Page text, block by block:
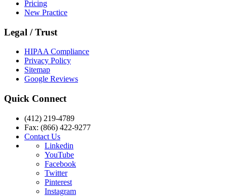
Pricing
New Practice
Legal / Trust
HIPAA Compliance
Privacy Policy
Sitemap
Google Reviews
Quick Connect
(412) 219-4789
Fax: (866) 422-9277
Contact Us
Linkedin
YouTube
Facebook
Twitter
Pinterest
Instagram